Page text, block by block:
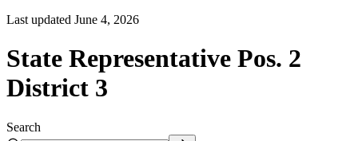
Last updated June 4, 2026
State Representative Pos. 2
District 3
Search